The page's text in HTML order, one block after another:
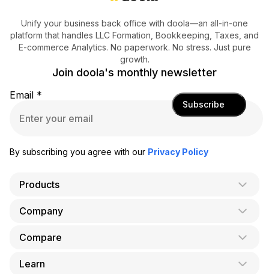
Unify your business back office with doola—an all-in-one
platform that handles LLC Formation, Bookkeeping, Taxes, and
E-commerce Analytics. No paperwork. No stress. Just pure
growth.
Join doola's monthly newsletter
Email *
Subscribe
By subscribing you agree with our Privacy Policy
Products
AI Co-Founder
Taxes
Company
About Us
Compare
doola vs. LegalZoom
Learn